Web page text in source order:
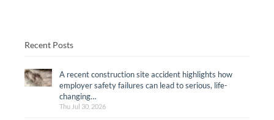
Recent Posts
A recent construction site accident highlights how
employer safety failures can lead to serious, life-
changing…
Thu Jul 30, 2026